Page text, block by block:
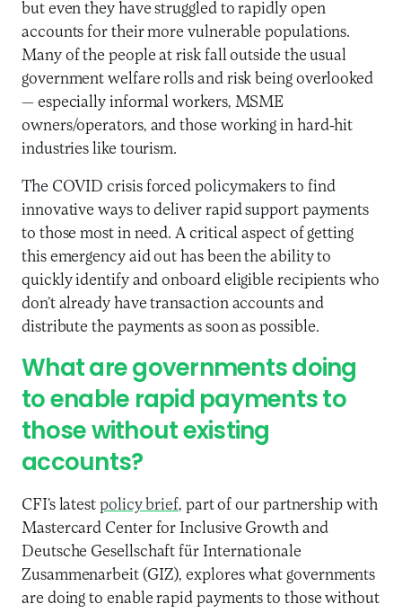
but even they have struggled to rapidly open
accounts for their more vulnerable populations.
Many of the people at risk fall outside the usual
government welfare rolls and risk being overlooked
— especially informal workers, MSME
owners/operators, and those working in hard-hit
industries like tourism.
The COVID crisis forced policymakers to find
innovative ways to deliver rapid support payments
to those most in need. A critical aspect of getting
this emergency aid out has been the ability to
quickly identify and onboard eligible recipients who
don’t already have transaction accounts and
distribute the payments as soon as possible.
What are governments doing
to enable rapid payments to
those without existing
accounts?
CFI’s latest policy brief, part of our partnership with
Mastercard Center for Inclusive Growth and
Deutsche Gesellschaft für Internationale
Zusammenarbeit (GIZ), explores what governments
are doing to enable rapid payments to those without